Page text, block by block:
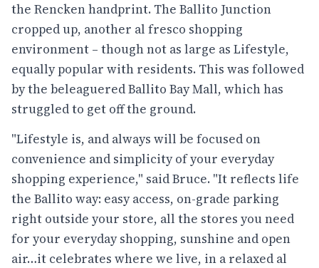
the Rencken handprint. The Ballito Junction
cropped up, another al fresco shopping
environment – though not as large as Lifestyle,
equally popular with residents. This was followed
by the beleaguered Ballito Bay Mall, which has
struggled to get off the ground.
"Lifestyle is, and always will be focused on
convenience and simplicity of your everyday
shopping experience," said Bruce. "It reflects life
the Ballito way: easy access, on-grade parking
right outside your store, all the stores you need
for your everyday shopping, sunshine and open
air…it celebrates where we live, in a relaxed al